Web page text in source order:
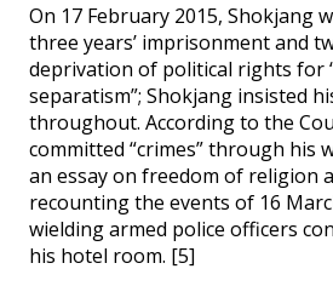
On 17 February 2015, Shokjang
three years’ imprisonment and
deprivation of political rights for
separatism”; Shokjang insisted
throughout. According to the
committed “crimes” through his
an essay on freedom of religion
recounting the events of 16
wielding armed police officers
his hotel room. [5]